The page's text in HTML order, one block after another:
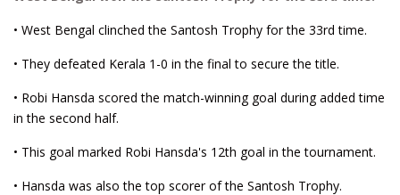
• West Bengal clinched the Santosh Trophy for the 33rd time.
• They defeated Kerala 1-0 in the final to secure the title.
• Robi Hansda scored the match-winning goal during added time
in the second half.
• This goal marked Robi Hansda's 12th goal in the tournament.
• Hansda was also the top scorer of the Santosh Trophy.